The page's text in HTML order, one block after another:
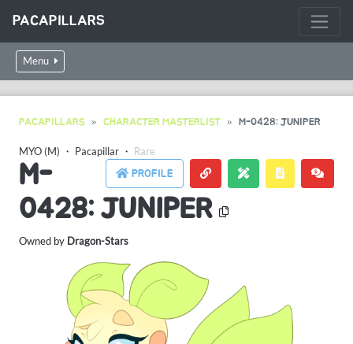
PACAPILLARS
Menu
PACAPILLARS CHARACTER MASTERLIST M-0428: JUNIPER
MYO (M) ・ Pacapillar ・ Rare
PROFILE
M-
0428: JUNIPER
Owned by Dragon-Stars